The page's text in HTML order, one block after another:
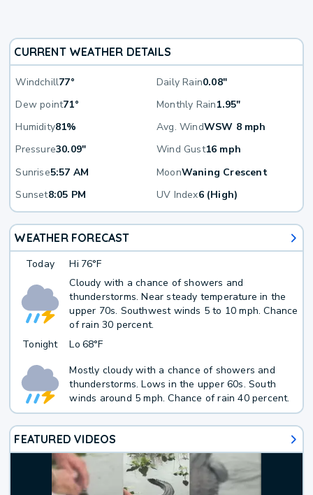
CURRENT WEATHER DETAILS
Windchill77° Daily Rain0.08"
Dew point71° Monthly Rain1.95"
Humidity81% Avg. WindWSW 8 mph
Pressure30.09" Wind Gust16 mph
Sunrise5:57 AM MoonWaning Crescent
Sunset8:05 PM UV Index6 (High)
WEATHER FORECAST
Today Hi 76°F
Cloudy with a chance of showers and
thunderstorms. Near steady temperature in the
upper 70s. Southwest winds 5 to 10 mph. Chance
of rain 30 percent.
Tonight
Lo 68°F
Mostly cloudy with a chance of showers and
thunderstorms. Lows in the upper 60s. South
winds around 5 mph. Chance of rain 40 percent.
FEATURED VIDEOS